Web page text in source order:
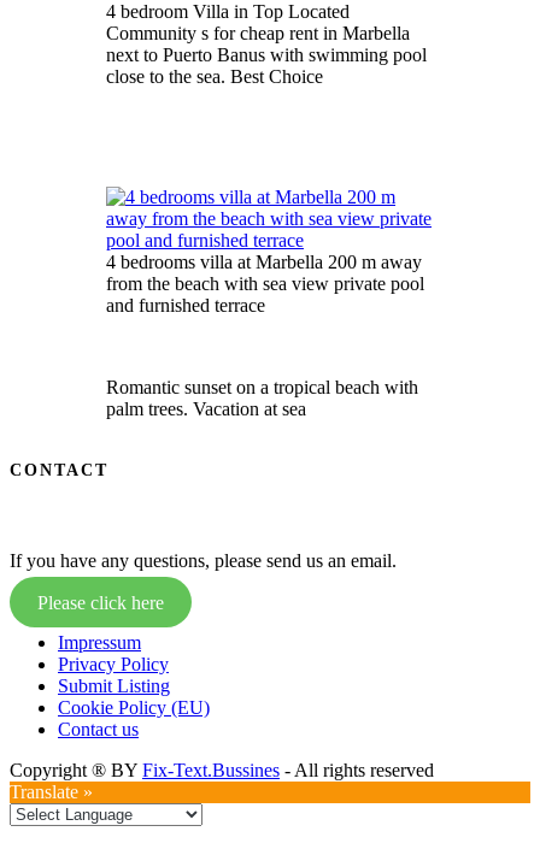
4 bedroom Villa in Top Located
Community s for cheap rent in Marbella
next to Puerto Banus with swimming pool
close to the sea. Best Choice
4 bedrooms villa at Marbella 200 m away
from the beach with sea view private pool
and furnished terrace
Romantic sunset on a tropical beach with
palm trees. Vacation at sea
CONTACT
If you have any questions, please send us an email.
Please click here
Impressum
Privacy Policy
Submit Listing
Cookie Policy (EU)
Contact us
Copyright ® BY Fix-Text.Bussines - All rights reserved
Translate »